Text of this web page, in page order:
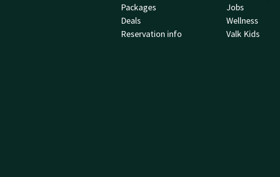
Packages
Deals
Reservation info
Jobs
Wellness
Valk Kids